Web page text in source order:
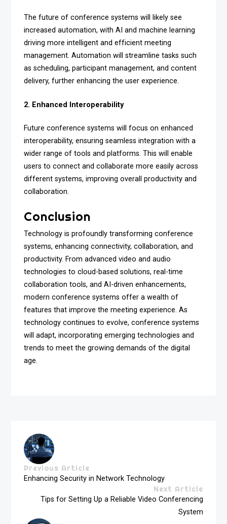
The future of conference systems will likely see
increased automation, with AI and machine learning
driving more intelligent and efficient meeting
management. Automation will streamline tasks such
as scheduling, participant management, and content
delivery, further enhancing the user experience.
2. Enhanced Interoperability
Future conference systems will focus on enhanced
interoperability, ensuring seamless integration with a
wider range of tools and platforms. This will enable
users to connect and collaborate more easily across
different systems, improving overall productivity and
collaboration.
Conclusion
Technology is profoundly transforming conference
systems, enhancing connectivity, collaboration, and
productivity. From advanced video and audio
technologies to cloud-based solutions, real-time
collaboration tools, and AI-driven enhancements,
modern conference systems offer a wealth of
features that improve the meeting experience. As
technology continues to evolve, conference systems
will adapt, incorporating emerging technologies and
trends to meet the growing demands of the digital
age.
Previous Article
Enhancing Security in Network Technology
Next Article
Tips for Setting Up a Reliable Video Conferencing
System